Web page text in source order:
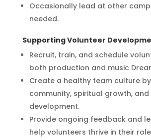
Occasionally lead at other
needed.
Supporting Volunteer
Recruit, train, and schedule
both production and music
Create a healthy team culture
community, spiritual growth, and
development.
Provide ongoing feedback and
help volunteers thrive in their